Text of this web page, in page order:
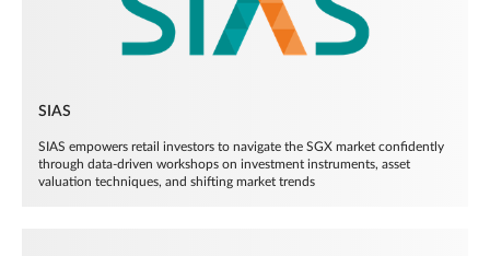
SIAS
SIAS empowers retail investors to navigate the SGX market confidently
through data-driven workshops on investment instruments, asset
valuation techniques, and shifting market trends